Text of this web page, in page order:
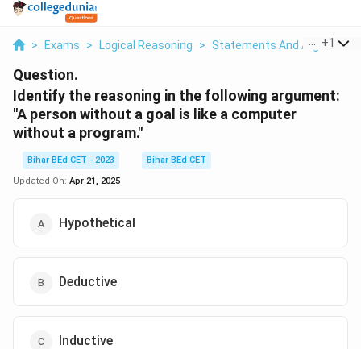
> Exams > Logical Reasoning > Statements And Arguments
+1
Question.
Identify the reasoning in the following argument:
"A person without a goal is like a computer
without a program."
Bihar BEd CET - 2023
Bihar BEd CET
Updated On: Apr 21, 2025
Hypothetical
Deductive
Inductive